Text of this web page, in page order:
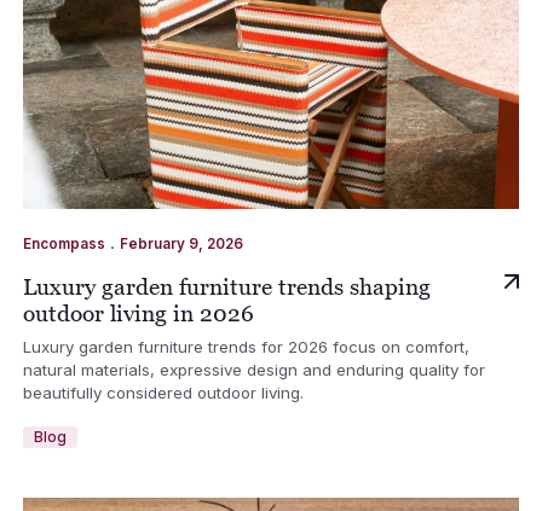
Encompass . February 9, 2026
Luxury garden furniture trends shaping
outdoor living in 2026
Luxury garden furniture trends for 2026 focus on comfort,
natural materials, expressive design and enduring quality for
beautifully considered outdoor living.
Blog